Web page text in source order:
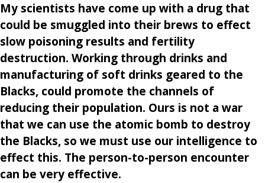
My scientists have come up with a drug that
could be smuggled into their brews to effect
slow poisoning results and fertility
destruction. Working through drinks and
manufacturing of soft drinks geared to the
Blacks, could promote the channels of
reducing their population. Ours is not a war
that we can use the atomic bomb to destroy
the Blacks, so we must use our intelligence to
effect this. The person-to-person encounter
can be very effective.